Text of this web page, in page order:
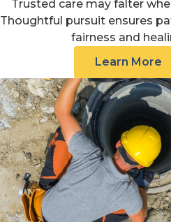
Trusted care may falter
Thoughtful pursuit ensures
fairness and
Learn More